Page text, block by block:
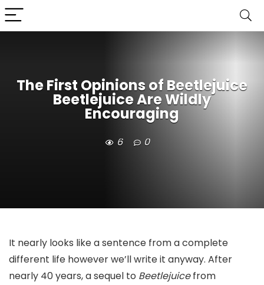
The First Opinions of Beetlejuice
Beetlejuice Are Wildly
Encouraging
6 0
It nearly looks like a sentence from a complete
different life however we’ll write it anyway. After
nearly 40 years, a sequel to Beetlejuicefrom